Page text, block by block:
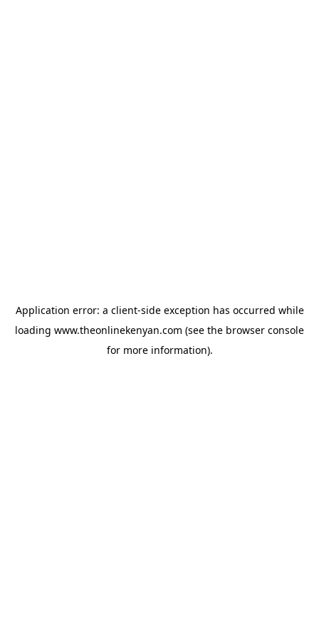
Application error: a client-side exception has occurred while
loading www.theonlinekenyan.com (see the browser console
for more information).